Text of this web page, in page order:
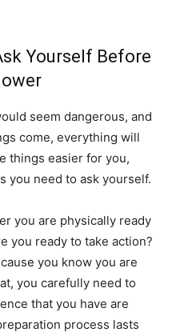
Yourself Before
seem dangerous, and
come, everything will
things easier for you,
you need to ask yourself.
you are physically ready
you ready to take action?
you know you are
you carefully need to
that you have are
process lasts